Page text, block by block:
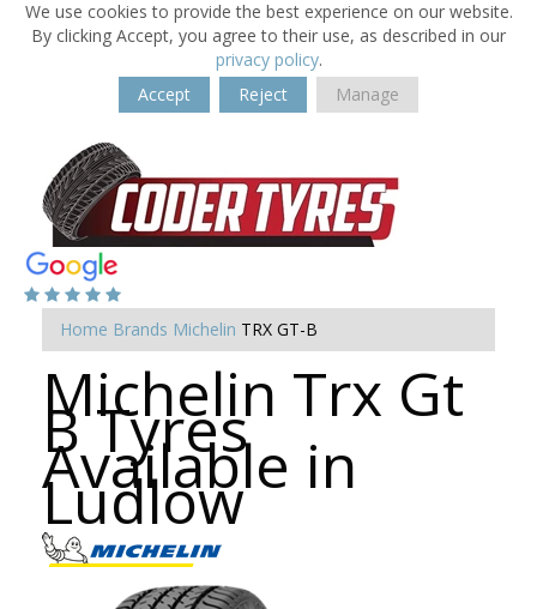
We use cookies to provide the best experience on our website.
By clicking Accept, you agree to their use, as described in our
privacy policy.
Accept
Reject Manage
Home Brands Michelin TRX GT-B
Michelin Trx Gt
B Tyres
Available in
Ludlow